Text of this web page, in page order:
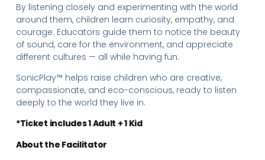
By listening closely and experimenting with the world
around them, children learn curiosity, empathy, and
courage. Educators guide them to notice the beauty
of sound, care for the environment, and appreciate
different cultures — all while having fun.
SonicPlay™ helps raise children who are creative,
compassionate, and eco-conscious, ready to listen
deeply to the world they live in.
*Ticket includes 1 Adult + 1 Kid
About the Facilitator